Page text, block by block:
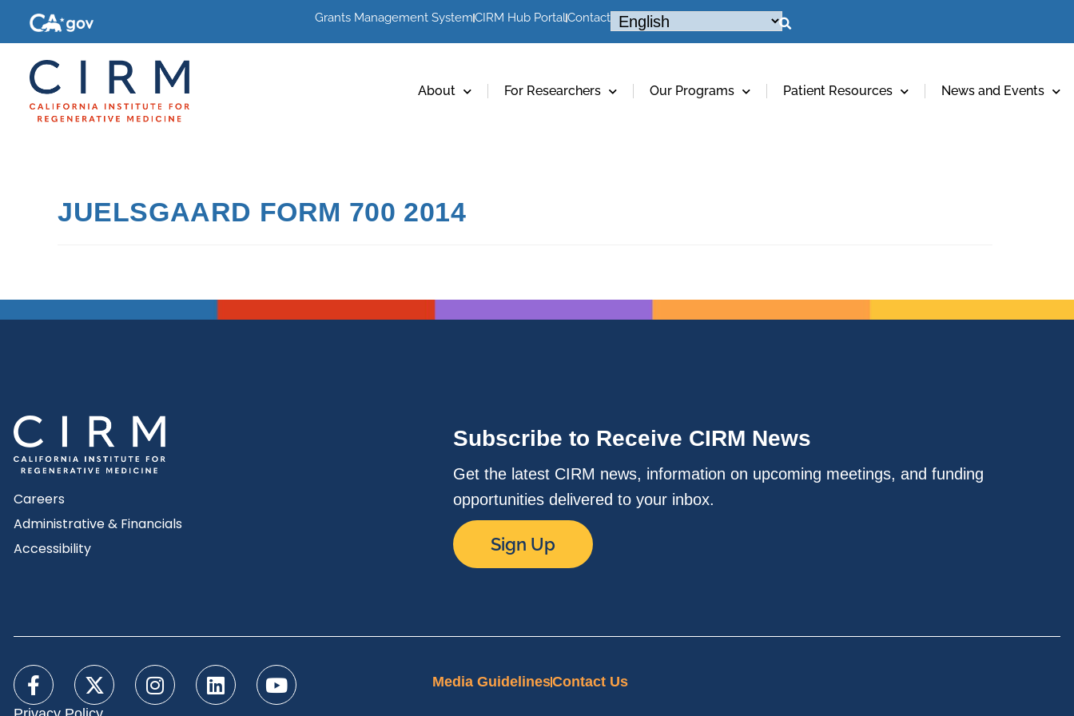
Grants Management SystemCIRM Hub PortalContact
About For Researchers Our Programs Patient Resources News and Events
JUELSGAARD FORM 700 2014
Careers
Administrative & Financials
Accessibility
Subscribe to Receive CIRM News
Get the latest CIRM news, information on upcoming meetings, and funding
opportunities delivered to your inbox.
Sign Up
Media GuidelinesContact Us